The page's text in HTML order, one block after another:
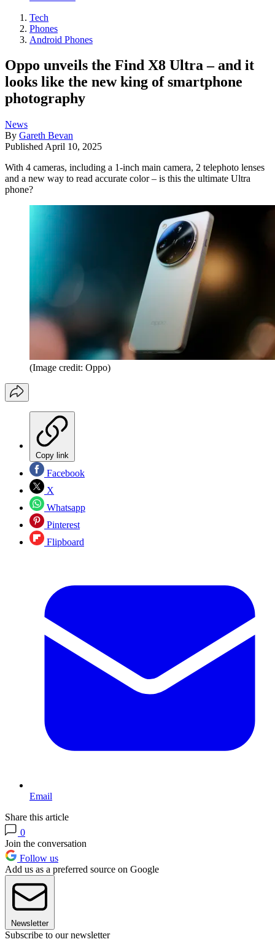
Tech
Phones
Android Phones
Oppo unveils the Find X8 Ultra – and it
looks like the new king of smartphone
photography
News
By Gareth Bevan
Published April 10, 2025
With 4 cameras, including a 1-inch main camera, 2 telephoto lenses
and a new way to read accurate color – is this the ultimate Ultra
phone?
(Image credit: Oppo)
Copy link
Facebook
X
Whatsapp
Pinterest
Flipboard
Email
Share this article
0
Join the conversation
Follow us
Add us as a preferred source on Google
Newsletter
Subscribe to our newsletter